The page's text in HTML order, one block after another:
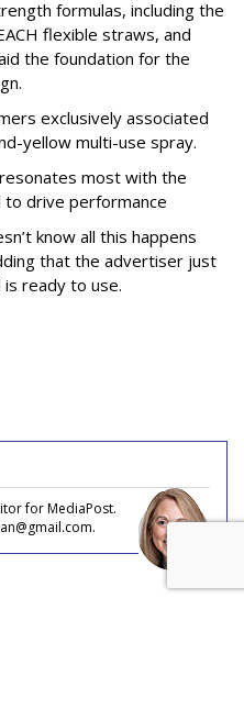
formulas, including the
flexible straws, and
the foundation for the
exclusively associated
yellow multi-use spray.
most with the
to drive performance
know all this happens
that the advertiser just
ready to use.
for MediaPost.